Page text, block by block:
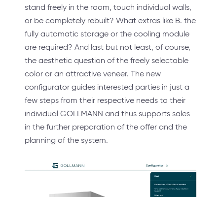
stand freely in the room, touch individual walls,
or be completely rebuilt? What extras like B. the
fully automatic storage or the cooling module
are required? And last but not least, of course,
the aesthetic question of the freely selectable
color or an attractive veneer. The new
configurator guides interested parties in just a
few steps from their respective needs to their
individual GOLLMANN and thus supports sales
in the further preparation of the offer and the
planning of the system.